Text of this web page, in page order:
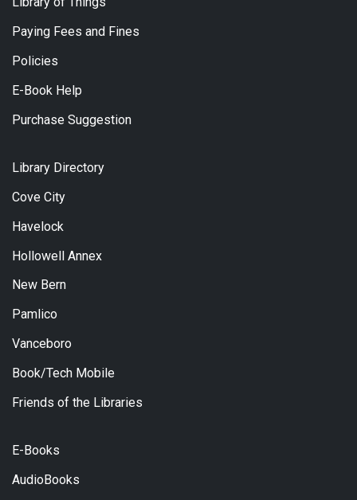
Paying Fees and Fines
Policies
E-Book Help
Purchase Suggestion
Library Directory
Cove City
Havelock
Hollowell Annex
New Bern
Pamlico
Vanceboro
Book/Tech Mobile
Friends of the Libraries
E-Books
AudioBooks